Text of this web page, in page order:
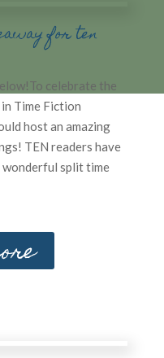
for ten
celebrate the
Time Fiction
host an amazing
TEN readers have
wonderful split time